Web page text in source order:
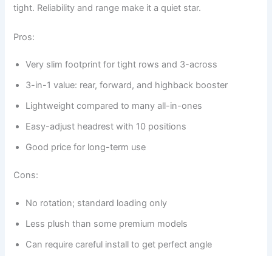
tight. Reliability and range make it a quiet star.
Pros:
Very slim footprint for tight rows and 3-across
3-in-1 value: rear, forward, and highback booster
Lightweight compared to many all-in-ones
Easy-adjust headrest with 10 positions
Good price for long-term use
Cons:
No rotation; standard loading only
Less plush than some premium models
Can require careful install to get perfect angle